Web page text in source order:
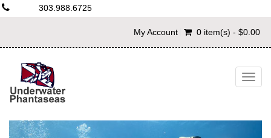
303.988.6725
My Account 0 item(s) - $0.00